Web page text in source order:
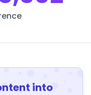
into